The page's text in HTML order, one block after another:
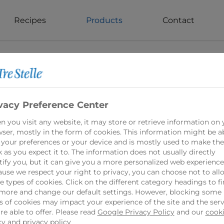
Recipes Products Contact
Cheese Product 16% 200g
Spread is a delicious and creamy
this spread offers the same smooth and
flavor, Tre Stelle Lactose Free Natural
in recipes.
Preference Center
you visit any website, it may store or retrieve information on
mostly in the form of cookies. This information might be
preferences or your device and is mostly used to make
as you expect it to. The information does not usually directly
you, but it can give you a more personalized web
we respect your right to privacy, you can choose not to
types of cookies. Click on the different category headings to
and change our default settings. However, blocking some
of cookies may impact your experience of the site and the
able to offer. Please read Google Privacy Policyand our
and privacy policy